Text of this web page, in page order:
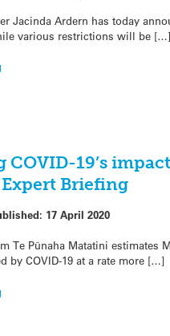
Jacinda Ardern has today
various restrictions will be […]
COVID-19’s
Briefing
17 April 2020
Te Pūnaha Matatini estimates
by COVID-19 at a rate more […]